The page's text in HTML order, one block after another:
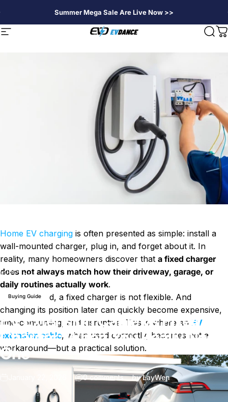
Summer Mega Sale Are Live Now >>
Site navigation EVDANCE
Blog EV Extension Cable vs Fixed Charger: When You Really Need
One
Buying Guide
EV Extension Cable vs Fixed
Charger: When You Really Need
One
0 commentson EV Extension Cable vs
byLayWen
Home EV charging is often presented as simple: install a
wall-mounted charger, plug in, and forget about it. In
reality, many homeowners discover that a fixed charger
does not always match how their driveway, garage, or
daily routines actually work.
Once installed, a fixed charger is not flexible. And
changing its position later can quickly become expensive,
time-consuming, and disruptive. This is where an EV
extension cable, when used correctly, becomes not a
workaround—but a practical solution.